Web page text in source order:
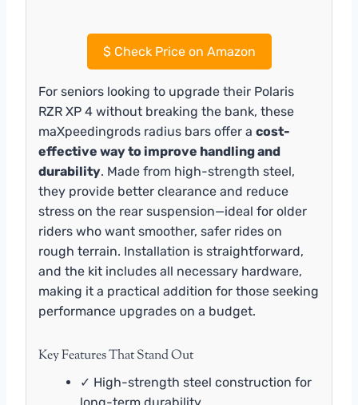
$Check Price on Amazon
For seniors looking to upgrade their Polaris
RZR XP 4 without breaking the bank, these
maXpeedingrods radius bars offer a cost-
effective way to improve handling and
durability. Made from high-strength steel,
they provide better clearance and reduce
stress on the rear suspension—ideal for older
riders who want smoother, safer rides on
rough terrain. Installation is straightforward,
and the kit includes all necessary hardware,
making it a practical addition for those seeking
performance upgrades on a budget.
Key Features That Stand Out
✓ High-strength steel construction for